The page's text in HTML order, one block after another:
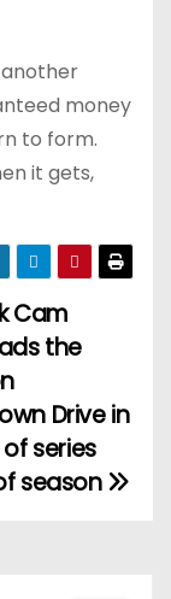
money
to form.
it gets,
Cam
the
Drive in
series
season